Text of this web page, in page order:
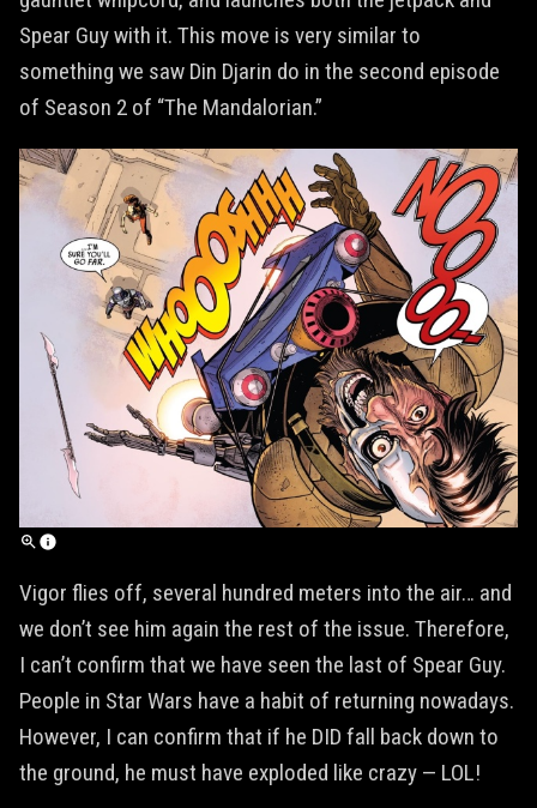
Spear Guy with it. This move is very similar to
something we saw Din Djarin do in the second episode
of Season 2 of “The Mandalorian.”
Vigor flies off, several hundred meters into the air… and
we don’t see him again the rest of the issue. Therefore,
I can’t confirm that we have seen the last of Spear Guy.
People in Star Wars have a habit of returning nowadays.
However, I can confirm that if he DID fall back down to
the ground, he must have exploded like crazy — LOL!